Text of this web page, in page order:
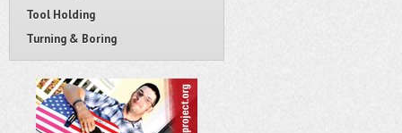
Tool Holding
Turning & Boring